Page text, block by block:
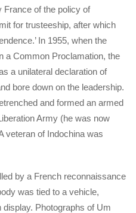
France of the policy of
for trusteeship, after which
In 1955, when the
a Common Proclamation, the
a unilateral declaration of
bore down on the leadership.
and formed an armed
Army (he was now
veteran of Indochina was
by a French reconnaissance
was tied to a vehicle,
display. Photographs of Um